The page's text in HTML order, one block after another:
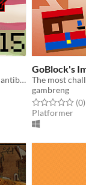
Chain cute diseases to score big before the antibodies ruin your treatment
GoBlock's
The most
gambreng
Rated 0.0 out(0)
Platformer